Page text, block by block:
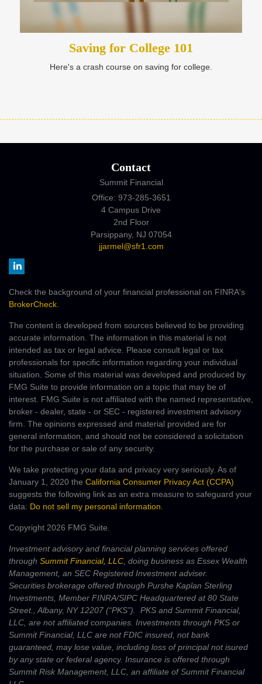
Saving for College 101
Here's a crash course on saving for college.
Contact
Summit Financial
Office: 973-285-3651
4 Campus Drive
2nd Floor
Parsippany, NJ 07054
jjarmel@sfr1.com
Check the background of your financial professional on FINRA's
BrokerCheck
The content is developed from sources believed to be providing
accurate information. The information in this material is not
intended as tax or legal advice. Please consult legal or tax
professionals for specific information regarding your individual
situation. Some of this material was developed and produced by
FMG Suite to provide information on a topic that may be of
interest. FMG Suite is not affiliated with the named representative,
broker - dealer, state - or SEC - registered investment advisory
firm. The opinions expressed and material provided are for
general information, and should not be considered a solicitation
for the purchase or sale of any security.
We take protecting your data and privacy very seriously. As of
January 1, 2020 the California Consumer Privacy Act (CCPA)
suggests the following link as an extra measure to safeguard your
data: Do not sell my personal information
Copyright 2026 FMG Suite.
Investment advisory and financial planning services offered
through Summit Financial, LLC , doing business as Essex Wealth
Management, an SEC Registered Investment adviser.
Securities brokerage offered through Purshe Kaplan Sterling
Investments, Member FINRA/SIPC Headquartered at 80 State
Street., Albany, NY 12207 (“PKS”). PKS and Summit Financial,
LLC, are not affiliated companies. Investments through PKS or
Summit Financial, LLC are not FDIC insured, not bank
guaranteed, may lose value, including loss of principal not isured
by any state or federal agency. Insurance is offered through
Summit Risk Management, LLC, an affiliate of Summit Financial